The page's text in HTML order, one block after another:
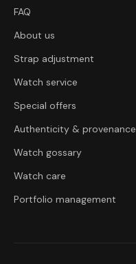
FAQ
About us
Strap adjustment
Watch service
Special offers
Authenticity & provenance
Watch gossary
Watch care
Portfolio management